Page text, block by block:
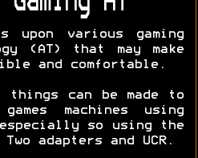
upon various gaming
(AT) that may make
and comfortable.
things can be made to
machines using
so using the
adapters and UCR.